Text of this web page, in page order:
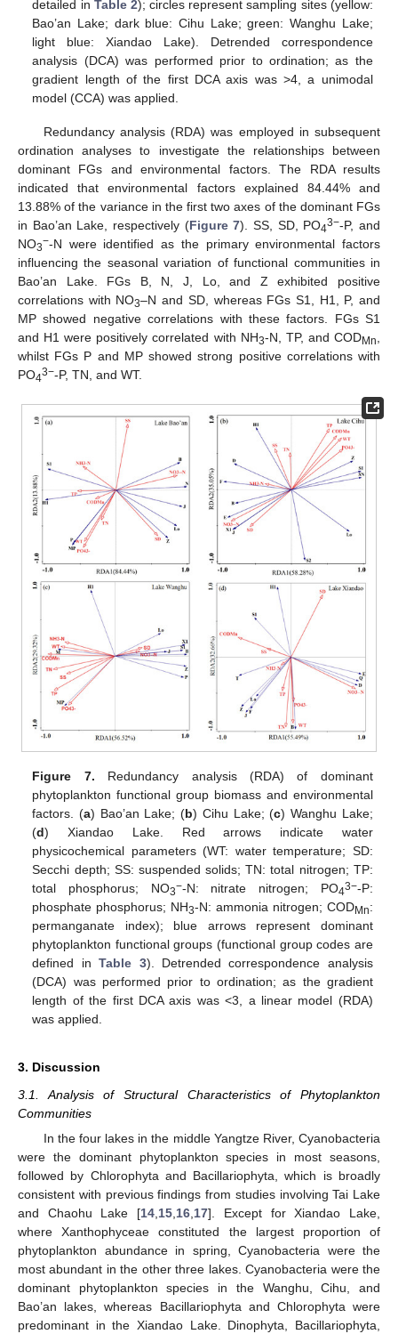
detailed in Table 2); circles represent sampling sites (yellow:
Bao’an Lake; dark blue: Cihu Lake; green: Wanghu Lake;
light blue: Xiandao Lake). Detrended correspondence
analysis (DCA) was performed prior to ordination; as the
gradient length of the first DCA axis was >4, a unimodal
model (CCA) was applied.
Redundancy analysis (RDA) was employed in subsequent
ordination analyses to investigate the relationships between
dominant FGs and environmental factors. The RDA results
indicated that environmental factors explained 84.44% and
13.88% of the variance in the first two axes of the dominant FGs
in Bao’an Lake, respectively (Figure 7). SS, SD, PO43−-P, and
NO3−-N were identified as the primary environmental factors
influencing the seasonal variation of functional communities in
Bao’an Lake. FGs B, N, J, Lo, and Z exhibited positive
correlations with NO3–N and SD, whereas FGs S1, H1, P, and
MP showed negative correlations with these factors. FGs S1
and H1 were positively correlated with NH3-N, TP, and CODMn
whilst FGs P and MP showed strong positive correlations with
PO43−-P, TN, and WT.
Figure 7. Redundancy analysis (RDA) of dominant
phytoplankton functional group biomass and environmental
factors. (a) Bao’an Lake; (b) Cihu Lake; (c) Wanghu Lake;
(d) Xiandao Lake. Red arrows indicate water
physicochemical parameters (WT: water temperature; SD:
Secchi depth; SS: suspended solids; TN: total nitrogen; TP:
total phosphorus; NO3−-N: nitrate nitrogen; PO43−-P:
phosphate phosphorus; NH3-N: ammonia nitrogen; CODMn:
permanganate index); blue arrows represent dominant
phytoplankton functional groups (functional group codes are
defined inTable 3). Detrended correspondence analysis
(DCA) was performed prior to ordination; as the gradient
length of the first DCA axis was <3, a linear model (RDA)
was applied.
3. Discussion
3.1. Analysis of Structural Characteristics of Phytoplankton
Communities
In the four lakes in the middle Yangtze River, Cyanobacteria
were the dominant phytoplankton species in most seasons,
followed by Chlorophyta and Bacillariophyta, which is broadly
consistent with previous findings from studies involving Tai Lake
and Chaohu Lake [14,15,16,17]. Except for Xiandao Lake,
where Xanthophyceae constituted the largest proportion of
phytoplankton abundance in spring, Cyanobacteria were the
most abundant in the other three lakes. Cyanobacteria were the
dominant phytoplankton species in the Wanghu, Cihu, and
Bao’an lakes, whereas Bacillariophyta and Chlorophyta were
predominant in the Xiandao Lake. Dinophyta, Bacillariophyta,